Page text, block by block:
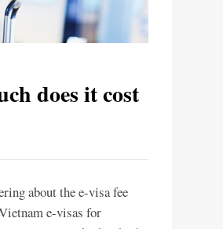
does it cost
about the e-visa fee
e-visas for